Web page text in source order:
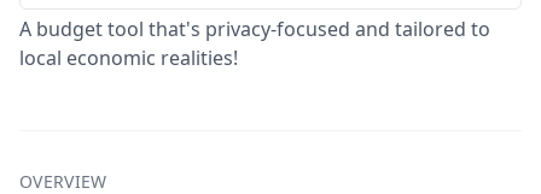
A budget tool that's privacy-focused and tailored to
local economic realities!
OVERVIEW